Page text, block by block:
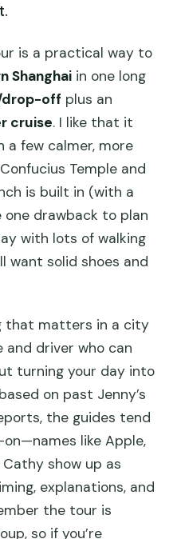
is a practical way to
Shanghai in one long
drop-off plus an
cruise. I like that it
a few calmer, more
Temple and
is built in (with a
one drawback to plan
with lots of walking
want solid shoes and
that matters in a city
and driver who can
turning your day into
on past Jenny’s
the guides tend
like Apple,
Cathy show up as
explanations, and
the tour is
so if you’re